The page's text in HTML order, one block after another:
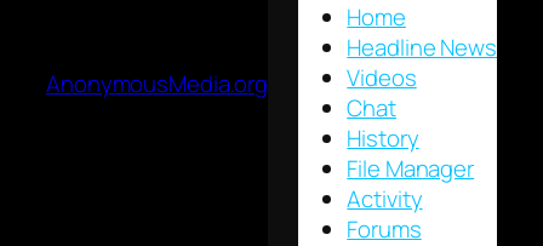
AnonymousMedia.org
Home
Headline News
Videos
Chat
History
File Manager
Activity
Forums